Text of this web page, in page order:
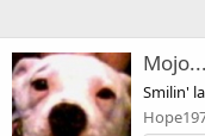
Smilin'